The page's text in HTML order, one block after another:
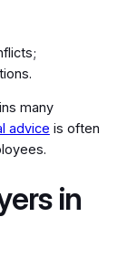
many
advice is often
in